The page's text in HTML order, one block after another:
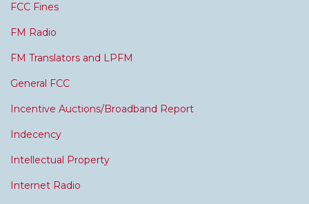
FCC Fines
FM Radio
FM Translators and LPFM
General FCC
Incentive Auctions/Broadband Report
Indecency
Intellectual Property
Internet Radio